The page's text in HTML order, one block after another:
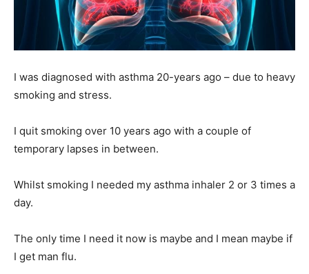
I was diagnosed with asthma 20-years ago – due to heavy
smoking and stress.
I quit smoking over 10 years ago with a couple of
temporary lapses in between.
Whilst smoking I needed my asthma inhaler 2 or 3 times a
day.
The only time I need it now is maybe and I mean maybe if
I get man flu.